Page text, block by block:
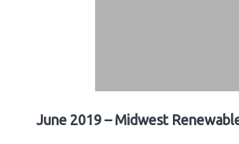
June 2019 – Midwest